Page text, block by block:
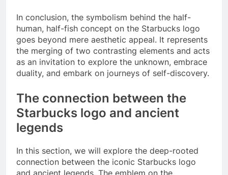
In conclusion, the symbolism behind the half-
human, half-fish concept on the Starbucks logo
goes beyond mere aesthetic appeal. It represents
the merging of two contrasting elements and acts
as an invitation to explore the unknown, embrace
duality, and embark on journeys of self-discovery.
The connection between the
Starbucks logo and ancient
legends
In this section, we will explore the deep-rooted
connection between the iconic Starbucks logo